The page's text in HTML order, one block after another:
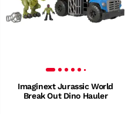
Imaginext Jurassic World
Break Out Dino Hauler